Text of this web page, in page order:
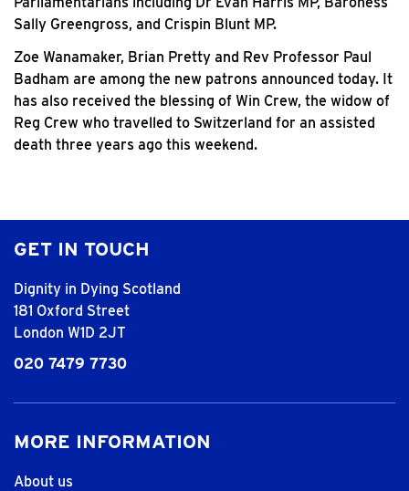
Sally Greengross, and Crispin Blunt MP.
Zoe Wanamaker, Brian Pretty and Rev Professor Paul
Badham are among the new patrons announced today. It
has also received the blessing of Win Crew, the widow of
Reg Crew who travelled to Switzerland for an assisted
death three years ago this weekend.
GET IN TOUCH
Dignity in Dying Scotland
181 Oxford Street
London W1D 2JT
020 7479 7730
MORE INFORMATION
About us